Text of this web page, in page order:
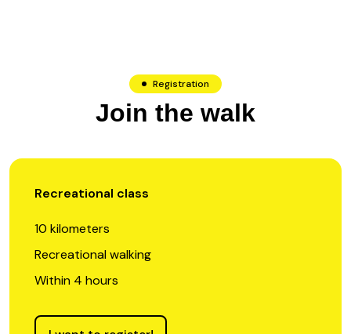
Registration
Join the walk
Recreational class
10 kilometers
Recreational walking
Within 4 hours